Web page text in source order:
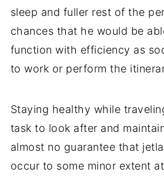
sleep and fuller rest of the
chances that he would be
function with efficiency as
to work or perform the
Staying healthy while
task to look after and
almost no guarantee that
occur to some minor extent